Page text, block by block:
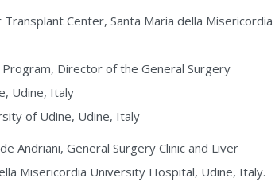
Transplant Center, Santa Maria della Misericordia
Director of the General Surgery
Udine, Italy
of Udine, Udine, Italy
Andriani, General Surgery Clinic and Liver
Misericordia University Hospital, Udine, Italy.